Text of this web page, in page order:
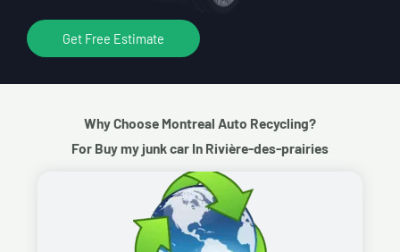
Get Free Estimate
Why Choose Montreal Auto Recycling?
For Buy my junk car In Rivière-des-prairies